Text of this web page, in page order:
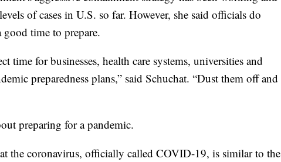
of cases in U.S. so far. However, she said officials do
good time to prepare.
time for businesses, health care systems, universities and
preparedness plans,” said Schuchat. “Dust them off and
preparing for a pandemic.
the coronavirus, officially called COVID-19, is similar to the